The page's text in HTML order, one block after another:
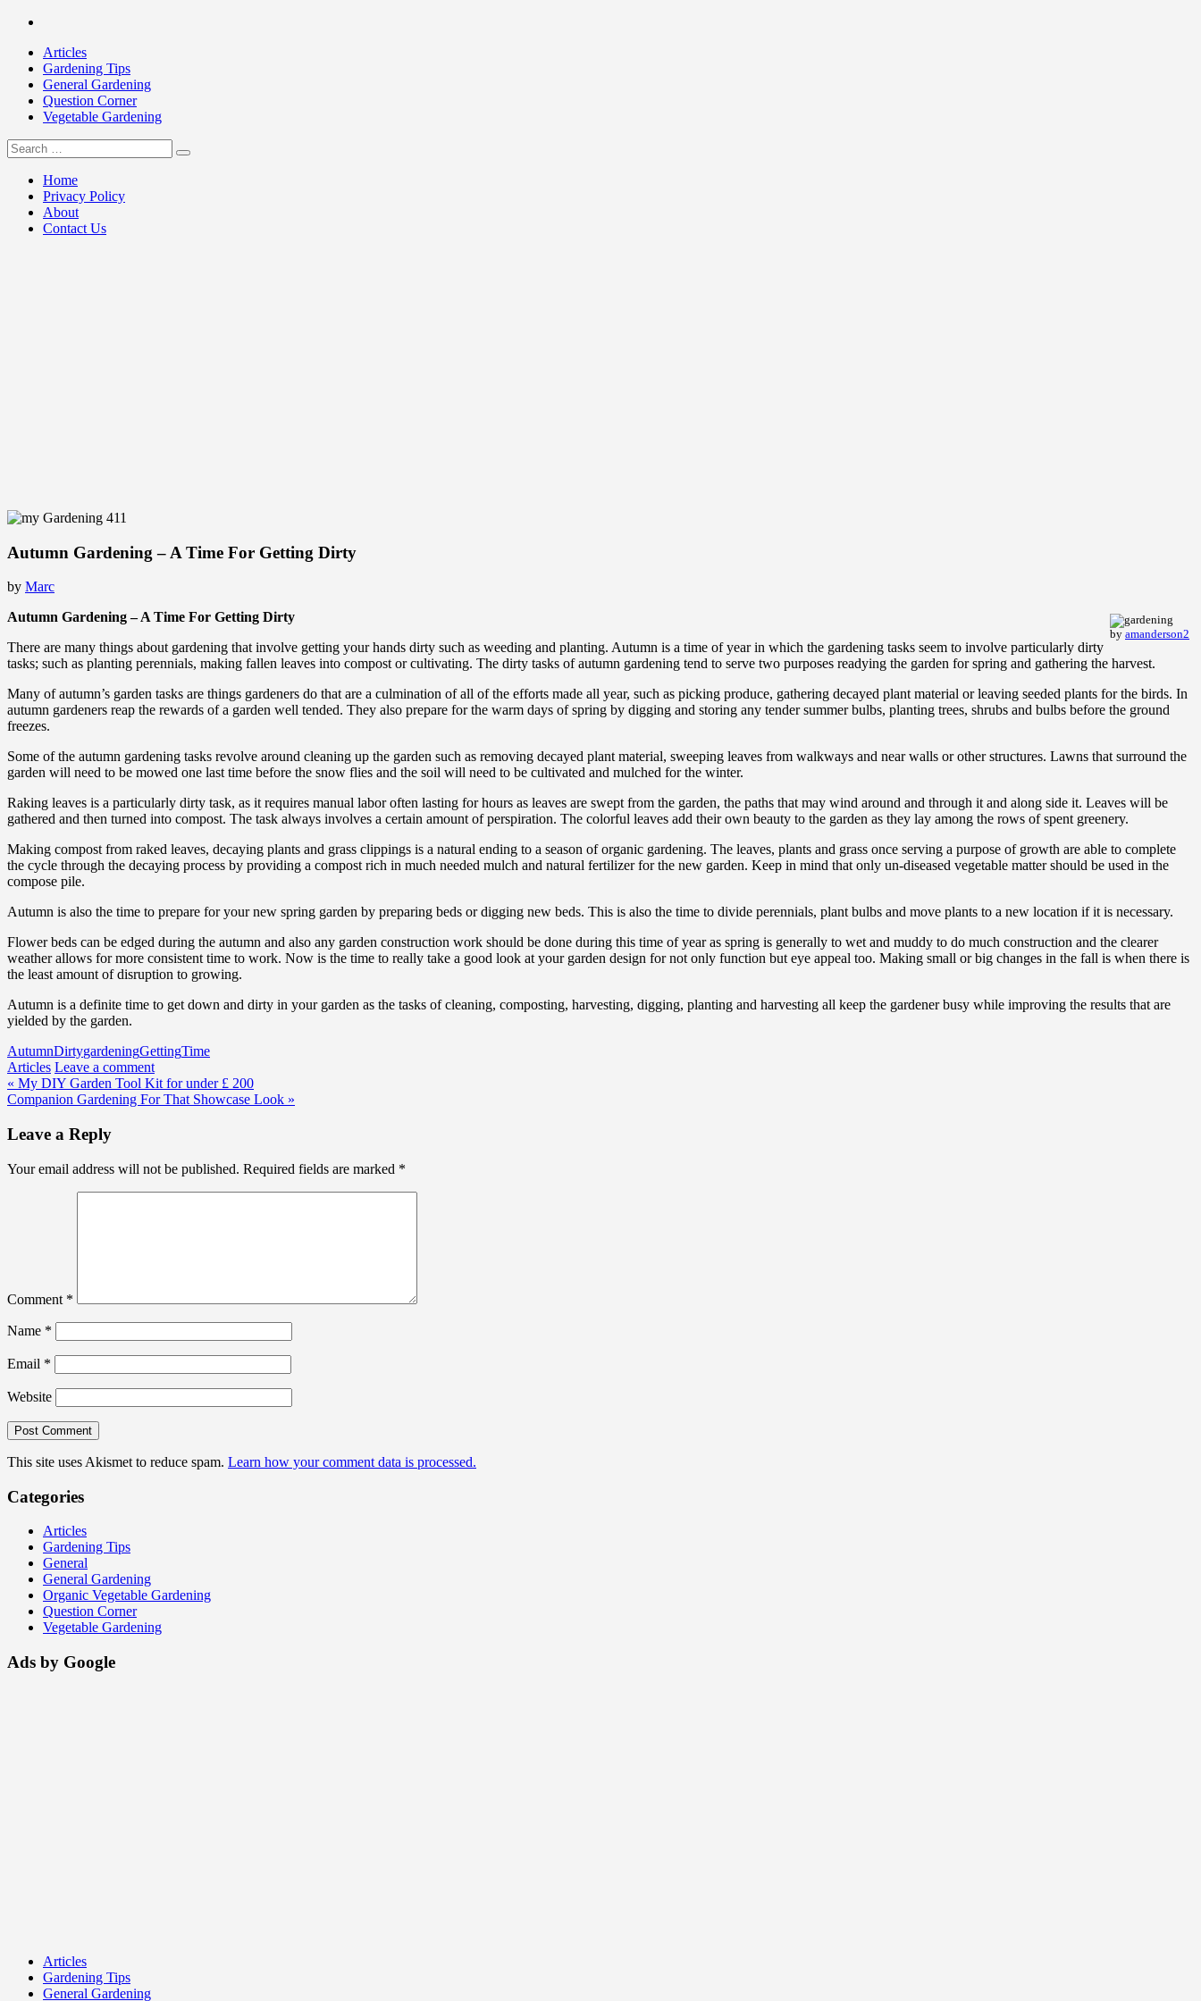
Skip
contentArticles
Gardening Tips
General Gardening
Question Corner
Vegetable Gardening
my Gardening 411
Search
for:
Home
Privacy Policy
About
Contact Us
Autumn Gardening – A Time For Getting Dirty
by Marc
by amanderson2
Autumn Gardening – A Time For Getting Dirty
There are many things about gardening that involve getting your hands dirty such as weeding and planting. Autumn is a time of year in which the gardening tasks seem to involve particularly dirty
tasks; such as planting perennials, making fallen leaves into compost or cultivating. The dirty tasks of autumn gardening tend to serve two purposes readying the garden for spring and gathering the harvest.
Many of autumn’s garden tasks are things gardeners do that are a culmination of all of the efforts made all year, such as picking produce, gathering decayed plant material or leaving seeded plants for the birds. In
autumn gardeners reap the rewards of a garden well tended. They also prepare for the warm days of spring by digging and storing any tender summer bulbs, planting trees, shrubs and bulbs before the ground
freezes.
Some of the autumn gardening tasks revolve around cleaning up the garden such as removing decayed plant material, sweeping leaves from walkways and near walls or other structures. Lawns that surround the
garden will need to be mowed one last time before the snow flies and the soil will need to be cultivated and mulched for the winter.
Raking leaves is a particularly dirty task, as it requires manual labor often lasting for hours as leaves are swept from the garden, the paths that may wind around and through it and along side it. Leaves will be
gathered and then turned into compost. The task always involves a certain amount of perspiration. The colorful leaves add their own beauty to the garden as they lay among the rows of spent greenery.
Making compost from raked leaves, decaying plants and grass clippings is a natural ending to a season of organic gardening. The leaves, plants and grass once serving a purpose of growth are able to complete
the cycle through the decaying process by providing a compost rich in much needed mulch and natural fertilizer for the new garden. Keep in mind that only un-diseased vegetable matter should be used in the
compose pile.
Autumn is also the time to prepare for your new spring garden by preparing beds or digging new beds. This is also the time to divide perennials, plant bulbs and move plants to a new location if it is necessary.
Flower beds can be edged during the autumn and also any garden construction work should be done during this time of year as spring is generally to wet and muddy to do much construction and the clearer
weather allows for more consistent time to work. Now is the time to really take a good look at your garden design for not only function but eye appeal too. Making small or big changes in the fall is when there is
the least amount of disruption to growing.
Autumn is a definite time to get down and dirty in your garden as the tasks of cleaning, composting, harvesting, digging, planting and harvesting all keep the gardener busy while improving the results that are
yielded by the garden.
AutumnDirtygardeningGettingTime
Articles Leave a comment
Post
navigation
« My DIY Garden Tool Kit for under £ 200
Companion Gardening For That Showcase Look »
Leave a Reply
Your email address will not be published. Required fields are marked *
Comment *
Name *
Email *
Website
This site uses Akismet to reduce spam. Learn how your comment data is processed.
Categories
Articles
Gardening Tips
General
General Gardening
Organic Vegetable Gardening
Question Corner
Vegetable Gardening
Ads by Google
Articles
Gardening Tips
General Gardening